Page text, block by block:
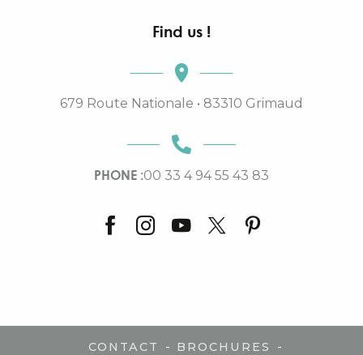
Find us !
679 Route Nationale • 83310 Grimaud
PHONE :00 33 4 94 55 43 83
CONTACT - BROCHURES -